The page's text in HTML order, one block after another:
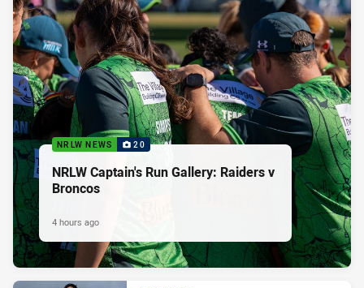
NRLW NEWS 20
NRLW Captain's Run Gallery: Raiders v
Broncos
4 hours ago